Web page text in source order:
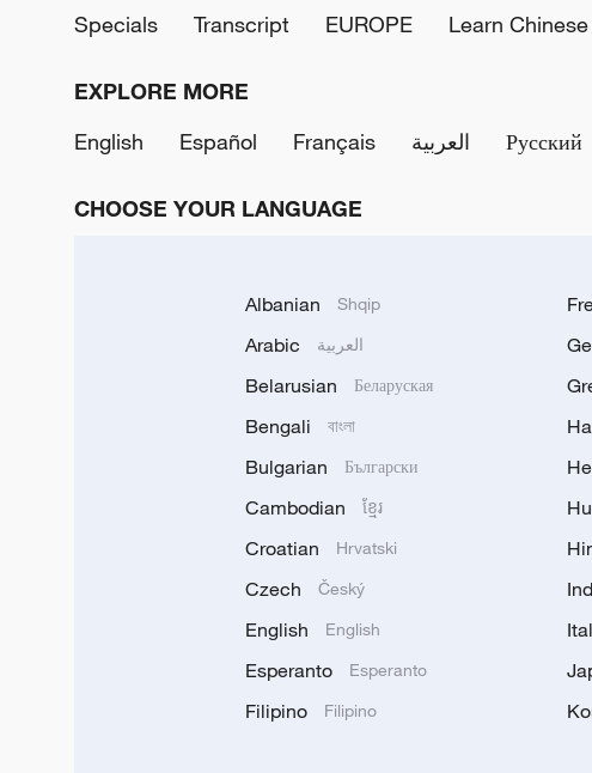
Specials
Transcript EUROPE Learn Chinese
EXPLORE MORE
English
Español Français العربية Русский
CHOOSE YOUR LANGUAGE
Albanian Shqip
Arabic العربية
Belarusian Беларуская
Bengali বাংলা
Bulgarian Български
Cambodian ខ្មែរ
Croatian Hrvatski
Czech Český
English English
Esperanto Esperanto
Filipino Filipino